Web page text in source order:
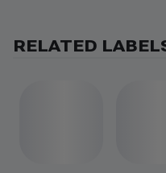
RELATED